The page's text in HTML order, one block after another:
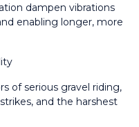
dampen vibrations
enabling longer, more
of serious gravel riding,
and the harshest